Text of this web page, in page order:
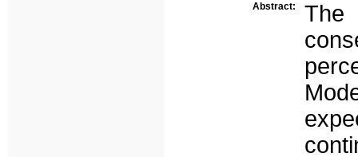
Abstract:
The